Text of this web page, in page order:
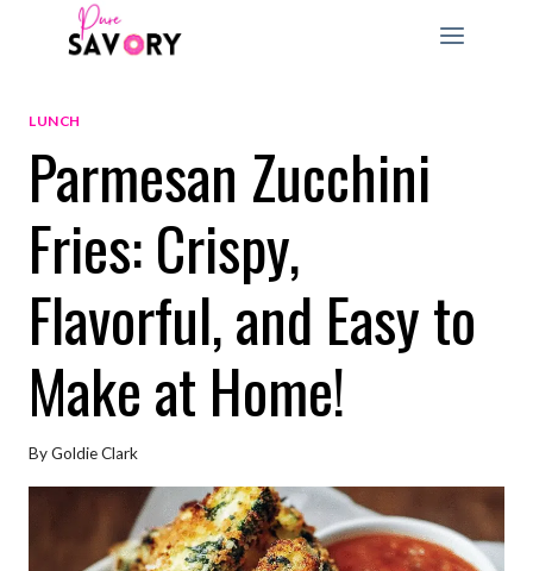
LUNCH
Parmesan Zucchini
Fries: Crispy,
Flavorful, and Easy to
Make at Home!
ByGoldie Clark